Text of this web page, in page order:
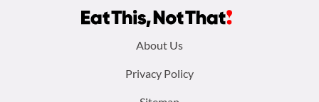
About Us
Privacy Policy